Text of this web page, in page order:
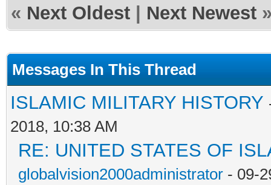
« Next Oldest Next Newest
Messages In This Thread
ISLAMIC MILITARY HISTORY
2018, 10:38 AM
RE: UNITED STATES OF
globalvision2000administrator - 09-